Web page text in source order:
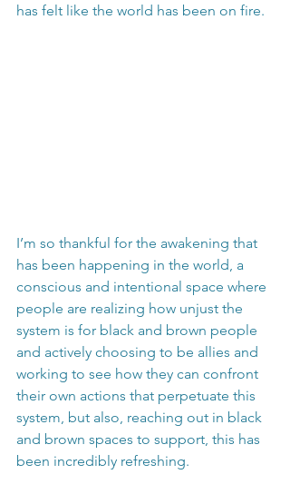
has felt like the world has been on fire.
I’m so thankful for the awakening that
has been happening in the world, a
conscious and intentional space where
people are realizing how unjust the
system is for black and brown people
and actively choosing to be allies and
working to see how they can confront
their own actions that perpetuate this
system, but also, reaching out in black
and brown spaces to support, this has
been incredibly refreshing.